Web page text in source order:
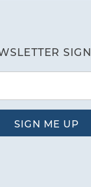
views and
By:by